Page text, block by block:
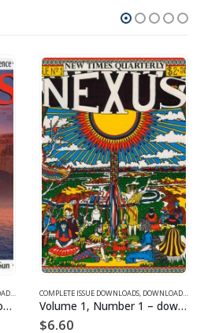
ISSUE DOWNLOADS ,VOLUME 12 - COMPLETE
Volume 12, Number 5 – downloadable
COMPLETE ISSUE DOWNLOADS, DOWNLOAD MAGAZINES AND ARTICLES
Volume 1, Number 1 – downloadable
$6.60